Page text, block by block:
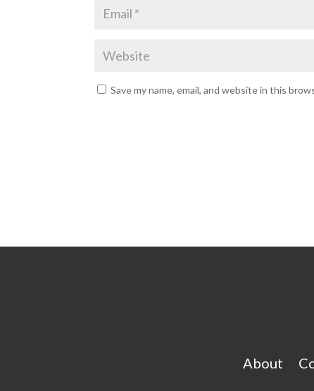
Save my name, email, and website in this
About